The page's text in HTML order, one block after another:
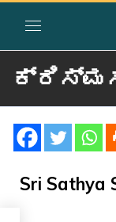
Home»Courses»
The
Sri Sathya